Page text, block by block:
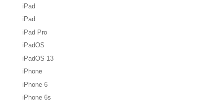
iPad
iPad
iPad Pro
iPadOS
iPadOS 13
iPhone
iPhone 6
iPhone 6s